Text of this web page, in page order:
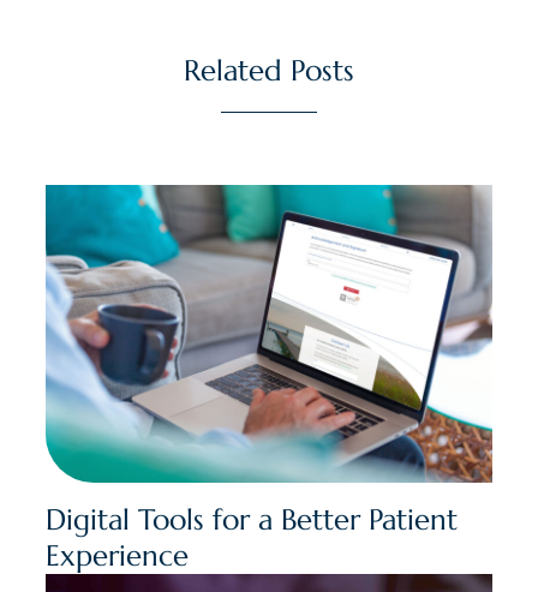
Related Posts
Digital Tools for a Better Patient
Experience